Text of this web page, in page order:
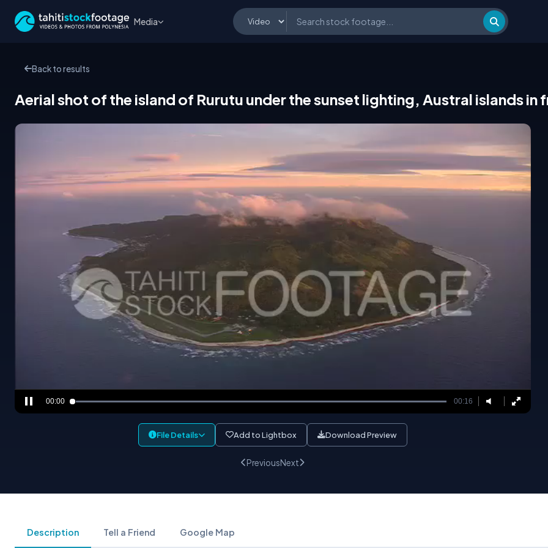
Media
Back to results
Aerial shot of the island of Rurutu under the sunset lighting, Austral islands in
00:00 00:16
File Details Add to Lightbox Download Preview
PreviousNext
Description Tell a Friend Google Map